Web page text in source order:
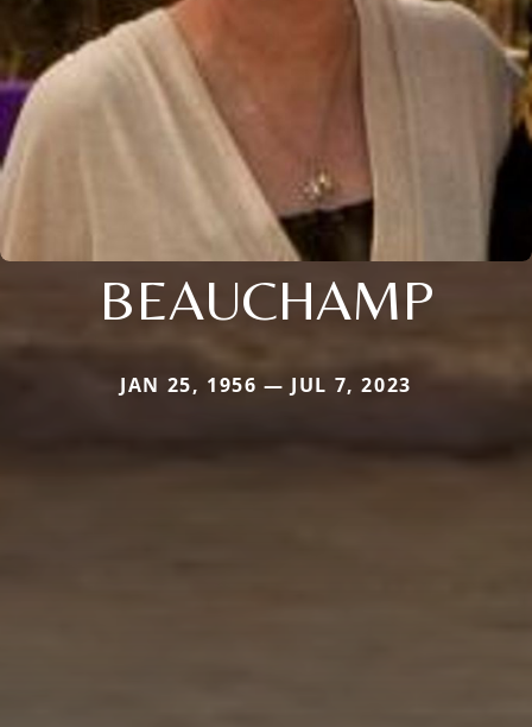
BEAUCHAMP
JAN 25, 1956 — JUL 7, 2023